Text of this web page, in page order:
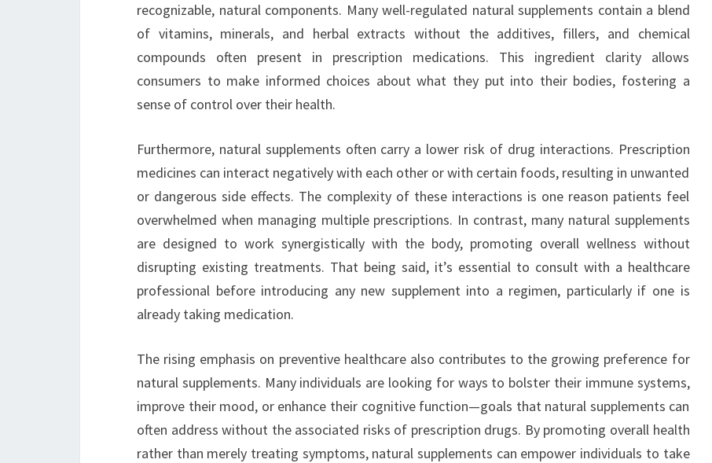
recognizable, natural components. Many well-regulated natural supplements contain a blend
of vitamins, minerals, and herbal extracts without the additives, fillers, and chemical
compounds often present in prescription medications. This ingredient clarity allows
consumers to make informed choices about what they put into their bodies, fostering a
sense of control over their health.
Furthermore, natural supplements often carry a lower risk of drug interactions. Prescription
medicines can interact negatively with each other or with certain foods, resulting in unwanted
or dangerous side effects. The complexity of these interactions is one reason patients feel
overwhelmed when managing multiple prescriptions. In contrast, many natural supplements
are designed to work synergistically with the body, promoting overall wellness without
disrupting existing treatments. That being said, it’s essential to consult with a healthcare
professional before introducing any new supplement into a regimen, particularly if one is
already taking medication.
The rising emphasis on preventive healthcare also contributes to the growing preference for
natural supplements. Many individuals are looking for ways to bolster their immune systems,
improve their mood, or enhance their cognitive function—goals that natural supplements can
often address without the associated risks of prescription drugs. By promoting overall health
rather than merely treating symptoms, natural supplements can empower individuals to take